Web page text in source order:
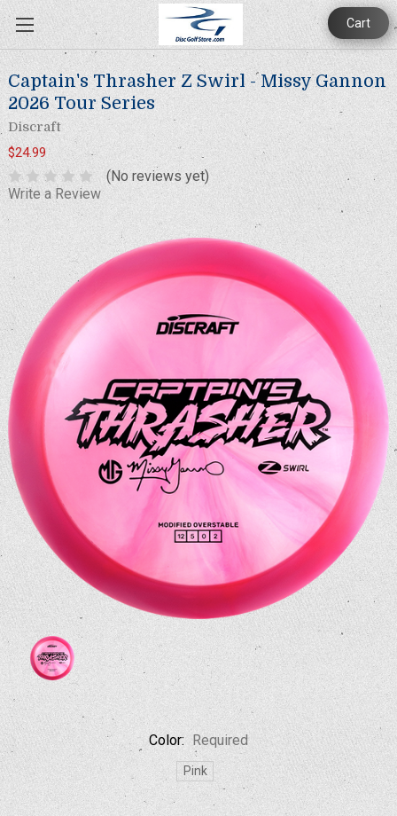
Cart
Captain's Thrasher Z Swirl - Missy Gannon
2026 Tour Series
Discraft
$24.99
(No reviews yet)
Write a Review
Color: Required
Pink